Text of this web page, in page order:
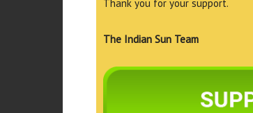
Thank you for your support.
The Indian Sun Team